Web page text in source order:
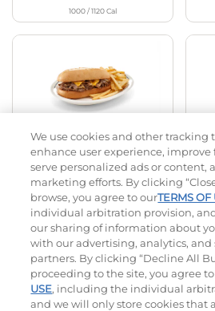
1000 / 1120Cal
Philly Cheese Steak Stacker
$15.49|810Cal
Double BLT
We use cookies and other tracking
enhance user experience,
serve personalized ads or content,
marketing efforts. By clicking
browse, you agree to ourTERMS OF
individual arbitration provision,
our sharing of information about
with our advertising, analytics, and
partners. By clicking “Decline All
proceeding to the site, you agree
USE, including the individual
and we will only store cookies that